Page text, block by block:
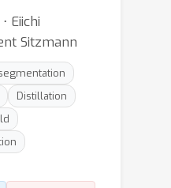
Eiichi
Sitzmann
Distillation